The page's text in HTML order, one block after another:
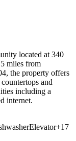
located at 340
miles from
the property offers
and
including a
internet.
Elevator+17